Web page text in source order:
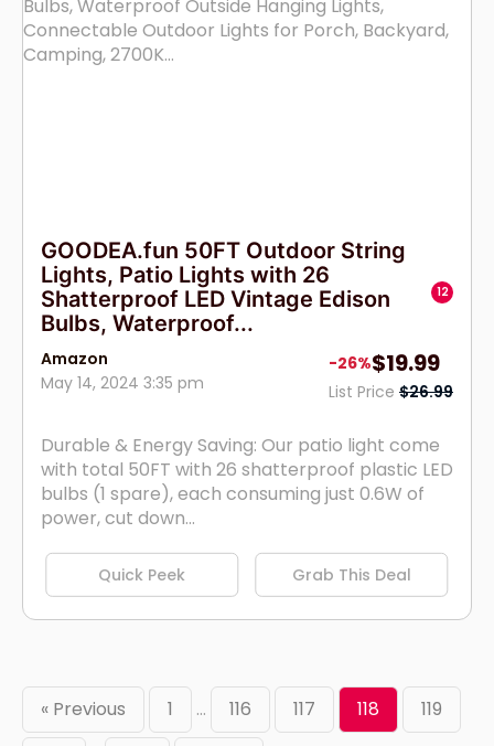
GOODEA.fun 50FT Outdoor String
Lights, Patio Lights with 26
Shatterproof LED Vintage Edison
Bulbs, Waterproof...
12
Amazon
May 14, 2024 3:35 pm
-26%$19.99
List Price $26.99
Durable & Energy Saving: Our patio light come
with total 50FT with 26 shatterproof plastic LED
bulbs (1 spare), each consuming just 0.6W of
power, cut down...
Quick Peek Grab This Deal
« Previous 1 … 116 117 118 119